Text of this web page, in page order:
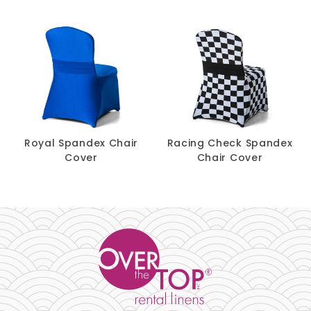
+
Royal Spandex Chair
Cover
Racing Check Spandex
Chair Cover